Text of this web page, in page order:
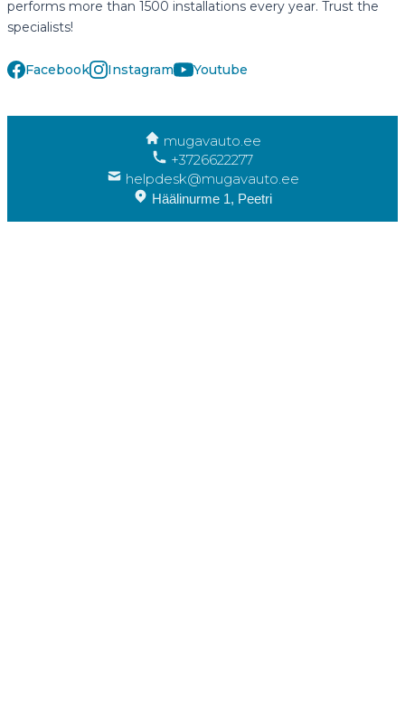
performs more than 1500 installations every year. Trust the
specialists!
Facebook Instagram Youtube
mugavauto.ee
+3726622277
helpdesk@mugavauto.ee
Häälinurme 1, Peetri